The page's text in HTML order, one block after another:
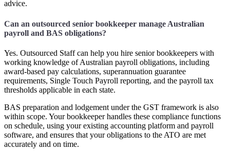
advice.
Can an outsourced senior bookkeeper manage Australian
payroll and BAS obligations?
Yes. Outsourced Staff can help you hire senior bookkeepers with
working knowledge of Australian payroll obligations, including
award-based pay calculations, superannuation guarantee
requirements, Single Touch Payroll reporting, and the payroll tax
thresholds applicable in each state.
BAS preparation and lodgement under the GST framework is also
within scope. Your bookkeeper handles these compliance functions
on schedule, using your existing accounting platform and payroll
software, and ensures that your obligations to the ATO are met
accurately and on time.